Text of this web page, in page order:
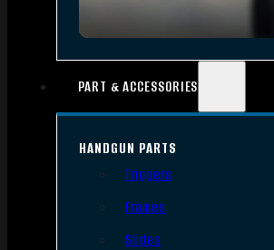
PART & ACCESSORIES
HANDGUN PARTS
Triggers
Frames
Slides